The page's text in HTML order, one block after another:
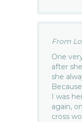
From
One
after
she
I was
again,
cross